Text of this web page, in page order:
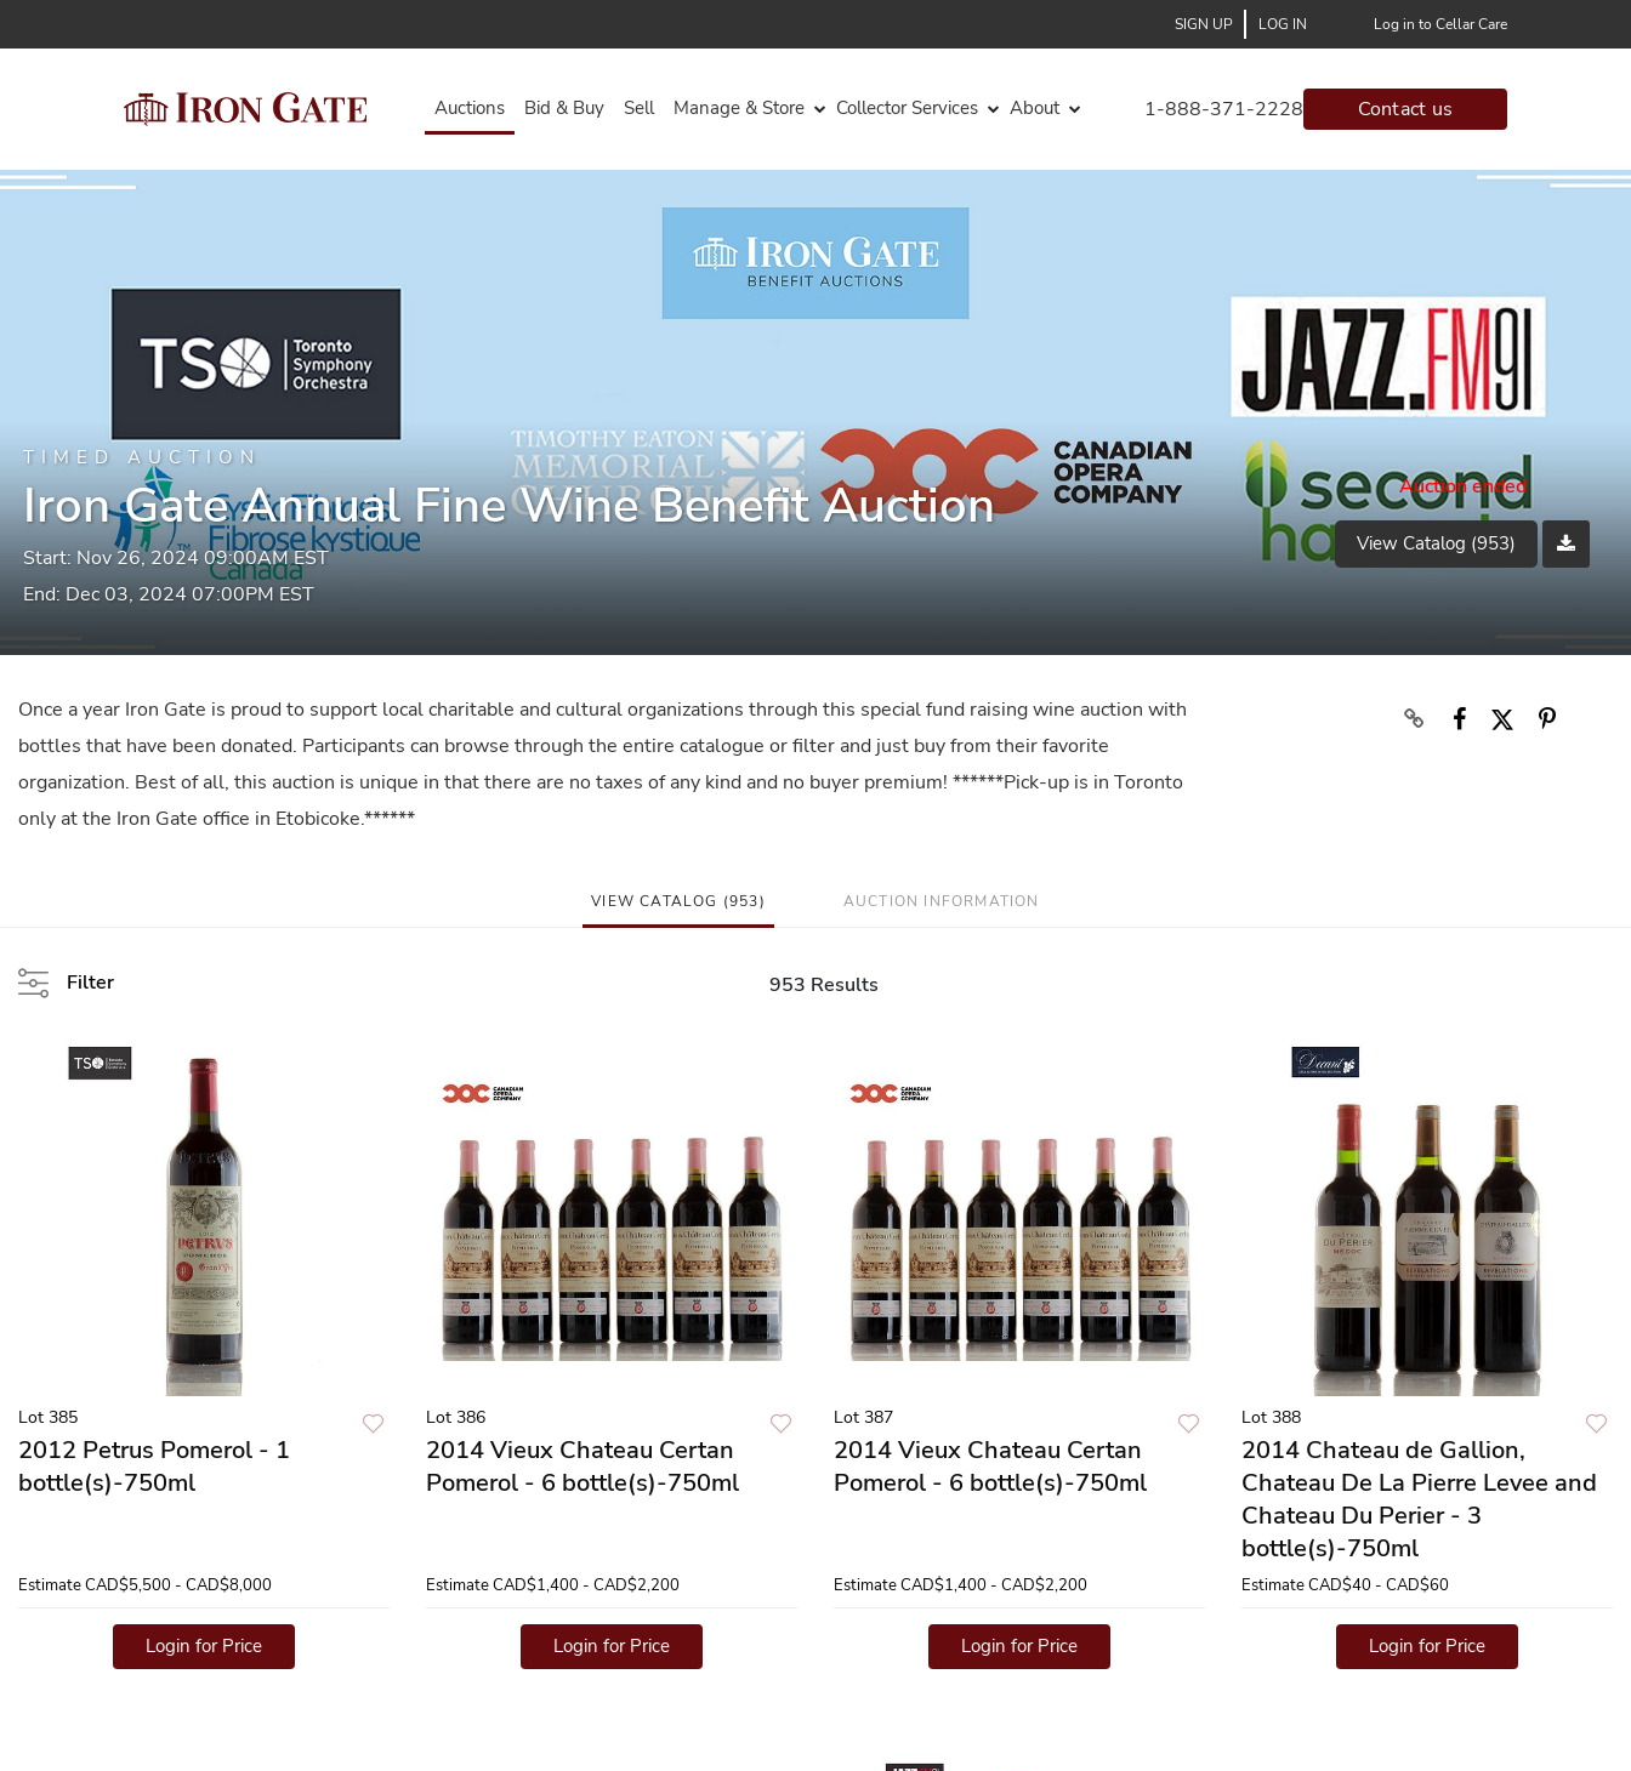
SIGN UP LOG IN Log in to Cellar Care
Auctions Bid & Buy Sell Manage & Store Collector Services About 1-888-371-2228 Contact us
TIMED AUCTION
Iron Gate Annual Fine Wine Benefit Auction
Start: Nov 26, 2024 09:00AM EST
End: Dec 03, 2024 07:00PM EST
Auction ended
View Catalog (953)
Once a year Iron Gate is proud to support local charitable and cultural organizations through this special fund raising wine auction with
bottles that have been donated. Participants can browse through the entire catalogue or filter and just buy from their favorite
organization. Best of all, this auction is unique in that there are no taxes of any kind and no buyer premium! ******Pick-up is in Toronto
only at the Iron Gate office in Etobicoke.******
VIEW CATALOG (953) AUCTION INFORMATION
Filter 953 Results
Lot 385
2012 Petrus Pomerol - 1
bottle(s)-750ml
EstimateCAD$5,500 - CAD$8,000
Login for Price
Lot 386
2014 Vieux Chateau Certan
Pomerol - 6 bottle(s)-750ml
EstimateCAD$1,400 - CAD$2,200
Login for Price
Lot 387
2014 Vieux Chateau Certan
Pomerol - 6 bottle(s)-750ml
EstimateCAD$1,400 - CAD$2,200
Login for Price
Lot 388
2014 Chateau de Gallion,
Chateau De La Pierre Levee and
Chateau Du Perier - 3
bottle(s)-750ml
EstimateCAD$40 - CAD$60
Login for Price